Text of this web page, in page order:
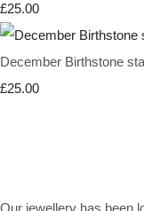
£25.00
December Birthstone
£25.00